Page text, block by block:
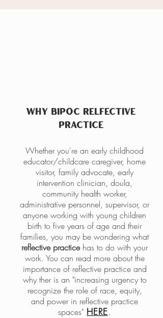
WHY BIPOC RELFECTIVE
PRACTICE
Whether you're an early childhood
educator/childcare caregiver, home
visitor, family advocate, early
intervention clinician, doula,
community health worker,
administrative personnel, supervisor, or
anyone working with young children
birth to five years of age and their
families, you may be wondering what
reflective practicehas to do with your
work. You can read more about the
importance of reflective practice and
why ther is an "increasing urgency to
recognize the role of race, equity,
and power in reflective practice
spaces" HERE.